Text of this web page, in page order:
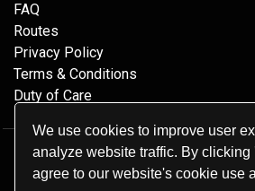
We use cookies to improve user
analyze website traffic. By clicking
agree to our website's cookie use
FAQ
Routes
Privacy Policy
Terms & Conditions
Duty of Care
© 2026.MIB
All Rights